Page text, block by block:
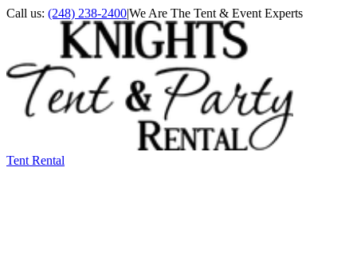
Call us: (248) 238-2400|We Are The Tent & Event Experts
Tent Rental